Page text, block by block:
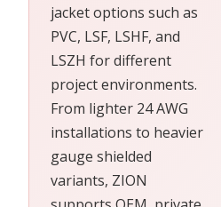
jacket options such as
PVC, LSF, LSHF, and
LSZH for different
project environments.
From lighter 24 AWG
installations to heavier
gauge shielded
variants, ZION